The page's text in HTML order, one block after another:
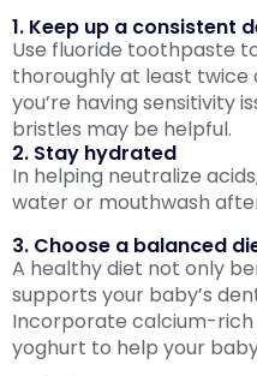
1. Keep up a consistent
Use fluoride toothpaste
thoroughly at least twice
you’re having sensitivity
bristles may be helpful.
2. Stay hydrated
In helping neutralize
water or mouthwash
3. Choose a balanced
A healthy diet not only
supports your baby’s
Incorporate calcium-rich
yoghurt to help your